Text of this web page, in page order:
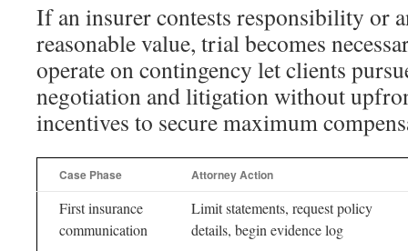
If an insurer contests responsibility or
reasonable value, trial becomes
operate on contingency let clients
negotiation and litigation without
incentives to secure maximum
Case Phase Attorney Action
First insurance
communication
Limit statements, request policy
details, begin evidence log